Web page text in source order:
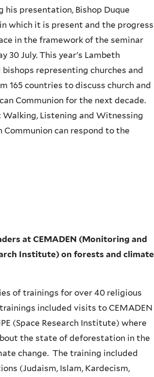
his presentation, Bishop Duque
which it is present and the progress
in the framework of the seminar
30 July. This year's Lambeth
representing churches and
165 countries to discuss church and
Communion for the next decade.
Walking, Listening and Witnessing
can respond to the
at CEMADEN (Monitoring and
Institute) on forests and climate
of trainings for over 40 religious
included visits to CEMADEN
(Space Research Institute) where
the state of deforestation in the
change. The training included
(Judaism, Islam, Kardecism,